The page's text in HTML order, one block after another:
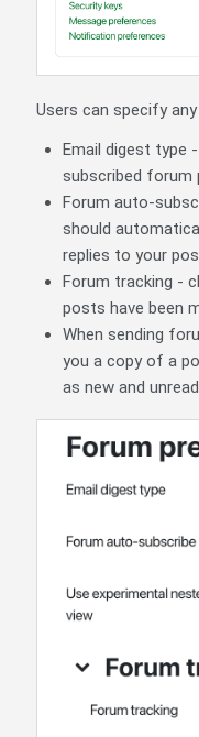
Users can specify
Email digest type
subscribed forum
Forum auto-
should
replies to your
Forum tracking -
posts have been
When sending
you a copy of a
as new and